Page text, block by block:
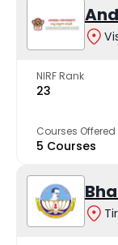
NIRF Rank
23
Courses Offered
5 Courses